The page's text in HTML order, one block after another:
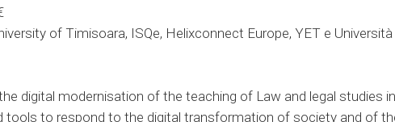
of Timisoara, ISQe, Helixconnect Europe, YET e
digital modernisation of the teaching of Law and legal studies
tools to respond to the digital transformation of society and of